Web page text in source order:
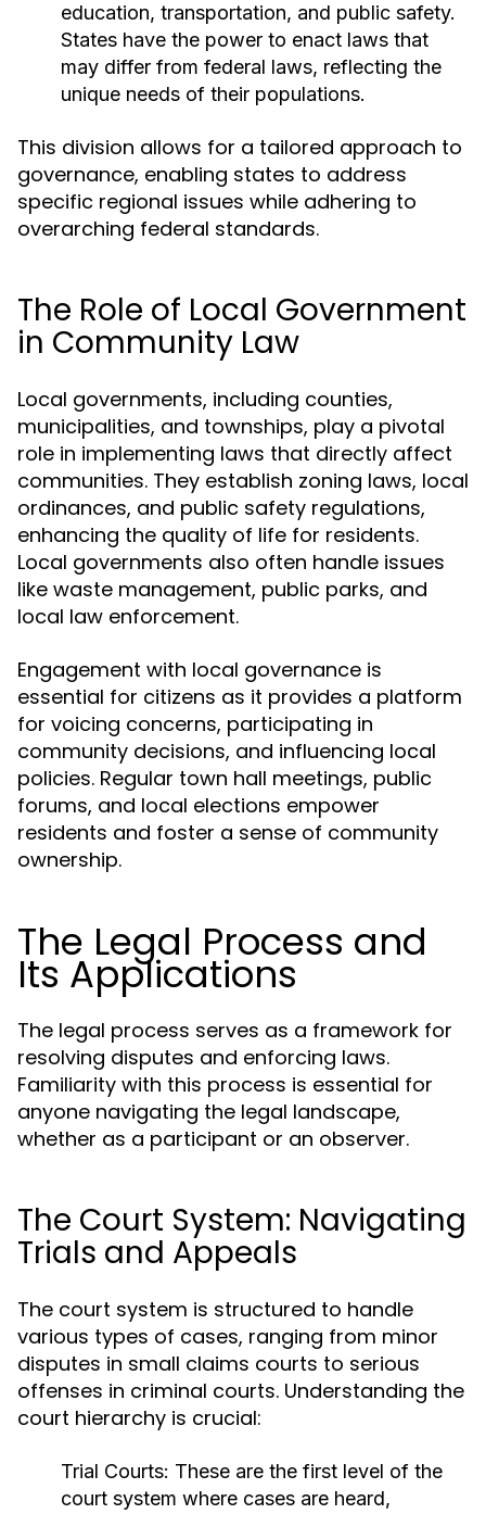
education, transportation, and public safety.
States have the power to enact laws that
may differ from federal laws, reflecting the
unique needs of their populations.
This division allows for a tailored approach to
governance, enabling states to address
specific regional issues while adhering to
overarching federal standards.
The Role of Local Government
in Community Law
Local governments, including counties,
municipalities, and townships, play a pivotal
role in implementing laws that directly affect
communities. They establish zoning laws, local
ordinances, and public safety regulations,
enhancing the quality of life for residents.
Local governments also often handle issues
like waste management, public parks, and
local law enforcement.
Engagement with local governance is
essential for citizens as it provides a platform
for voicing concerns, participating in
community decisions, and influencing local
policies. Regular town hall meetings, public
forums, and local elections empower
residents and foster a sense of community
ownership.
The Legal Process and
Its Applications
The legal process serves as a framework for
resolving disputes and enforcing laws.
Familiarity with this process is essential for
anyone navigating the legal landscape,
whether as a participant or an observer.
The Court System: Navigating
Trials and Appeals
The court system is structured to handle
various types of cases, ranging from minor
disputes in small claims courts to serious
offenses in criminal courts. Understanding the
court hierarchy is crucial:
Trial Courts: These are the first level of the
court system where cases are heard,